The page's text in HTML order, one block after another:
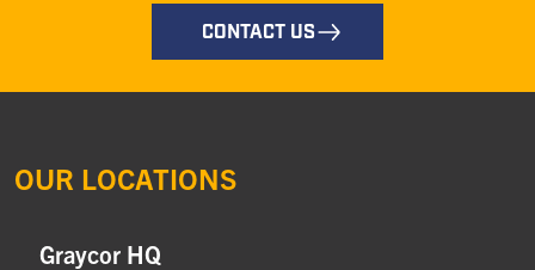
CONTACT US
OUR LOCATIONS
Graycor HQ